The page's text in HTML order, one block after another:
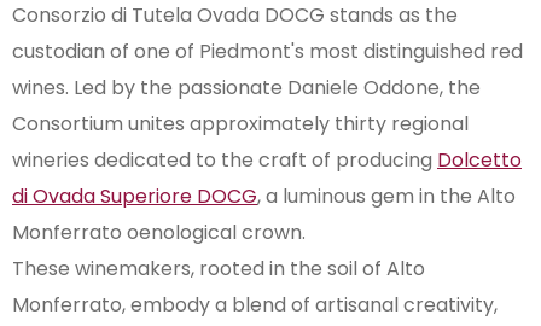
Consorzio di Tutela Ovada DOCG stands as the
custodian of one of Piedmont's most distinguished red
wines. Led by the passionate Daniele Oddone, the
Consortium unites approximately thirty regional
wineries dedicated to the craft of producing Dolcetto
di Ovada Superiore DOCG, a luminous gem in the Alto
Monferrato oenological crown.
These winemakers, rooted in the soil of Alto
Monferrato, embody a blend of artisanal creativity,